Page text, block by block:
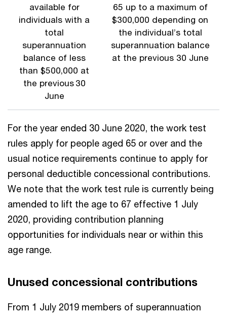
available for
individuals with a
total
superannuation
balance of less
than $500,000 at
the previous 30
June
65 up to a maximum of
$300,000 depending on
the individual’s total
superannuation balance
at the previous 30 June
For the year ended 30 June 2020, the work test
rules apply for people aged 65 or over and the
usual notice requirements continue to apply for
personal deductible concessional contributions.
We note that the work test rule is currently being
amended to lift the age to 67 effective 1 July
2020, providing contribution planning
opportunities for individuals near or within this
age range.
Unused concessional contributions
From 1 July 2019 members of superannuation